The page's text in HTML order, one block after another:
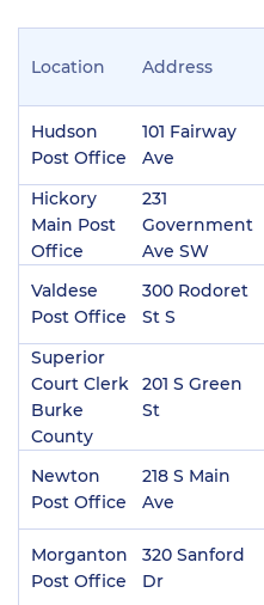
Location Address
Hudson
Post Office
101 Fairway
Ave
Hickory
Main Post
Office
231
Government
Ave SW
Valdese
Post Office
300 Rodoret
St S
Superior
Court Clerk
Burke
County
201 S Green
St
Newton
Post Office
218 S Main
Ave
Morganton
Post Office
320 Sanford
Dr